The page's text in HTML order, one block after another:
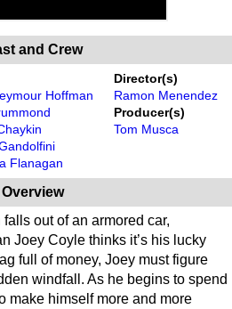
and Crew
Hoffman
Flanagan
Director(s)
Ramon Menendez
Producer(s)
Tom Musca
Overview
out of an armored car,
Joey Coyle thinks it’s his lucky
full of money, Joey must figure
windfall. As he begins to spend
make himself more and more